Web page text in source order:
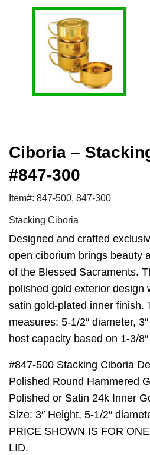
Ciboria –
#847-300
Item#: 847-500, 847-300
Stacking Ciboria
Designed and crafted
open ciborium brings beauty
of the Blessed Sacraments.
polished gold exterior design
satin gold-plated inner finish.
measures: 5-1/2″ diameter,
host capacity based on 1-3/
#847-500 Stacking Ciboria
Polished Round Hammered
Polished or Satin 24k Inner
Size: 3″ Height, 5-1/2″
PRICE SHOWN IS FOR
LID.